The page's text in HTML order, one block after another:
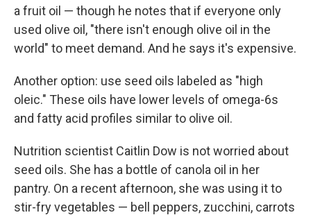
a fruit oil — though he notes that if everyone only
used olive oil, "there isn't enough olive oil in the
world" to meet demand. And he says it's expensive.
Another option: use seed oils labeled as "high
oleic." These oils have lower levels of omega-6s
and fatty acid profiles similar to olive oil.
Nutrition scientist Caitlin Dow is not worried about
seed oils. She has a bottle of canola oil in her
pantry. On a recent afternoon, she was using it to
stir-fry vegetables — bell peppers, zucchini, carrots